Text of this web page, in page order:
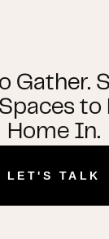
Gather.
to
Home In.
LET'S TALK